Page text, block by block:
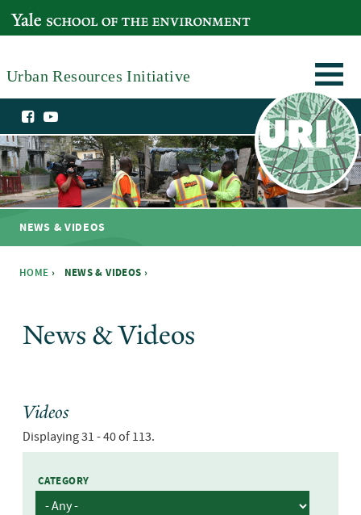
YALE SCHOOL OF THE ENVIRONMENT
Urban Resources Initiative
NEWS & VIDEOS
HOME › NEWS & VIDEOS ›
News & Videos
Videos
Displaying 31 - 40 of 113.
CATEGORY